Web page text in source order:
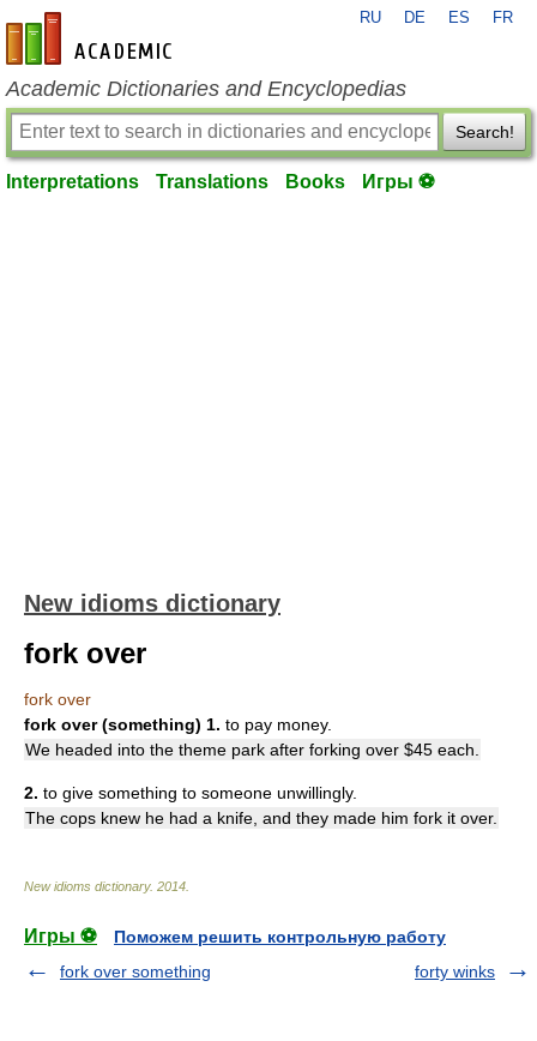
en-academic.com
RU DE ES FR
Academic Dictionaries and Encyclopedias
Search!
Interpretations Translations Books Игры ⚽
New idioms dictionary
fork over
fork over
fork over (something) 1. to pay money.
We headed into the theme park after forking over $45 each.
2. to give something to someone unwillingly.
The cops knew he had a knife, and they made him fork it over.
New idioms dictionary. 2014
Игры ⚽
Поможем решить контрольную работу
fork over something
forty winks